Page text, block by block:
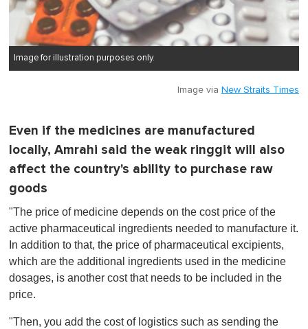
Image for illustration purposes only.
Image via New Straits Times
Even if the medicines are manufactured
locally, Amrahi said the weak ringgit will also
affect the country's ability to purchase raw
goods
"The price of medicine depends on the cost price of the
active pharmaceutical ingredients needed to manufacture it.
In addition to that, the price of pharmaceutical excipients,
which are the additional ingredients used in the medicine
dosages, is another cost that needs to be included in the
price.
"Then, you add the cost of logistics such as sending the